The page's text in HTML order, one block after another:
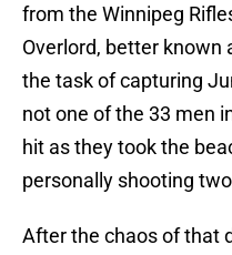
from the Winnipeg
Overlord, better known
the task of capturing
not one of the 33 men
hit as they took the
personally shooting
After the chaos of that